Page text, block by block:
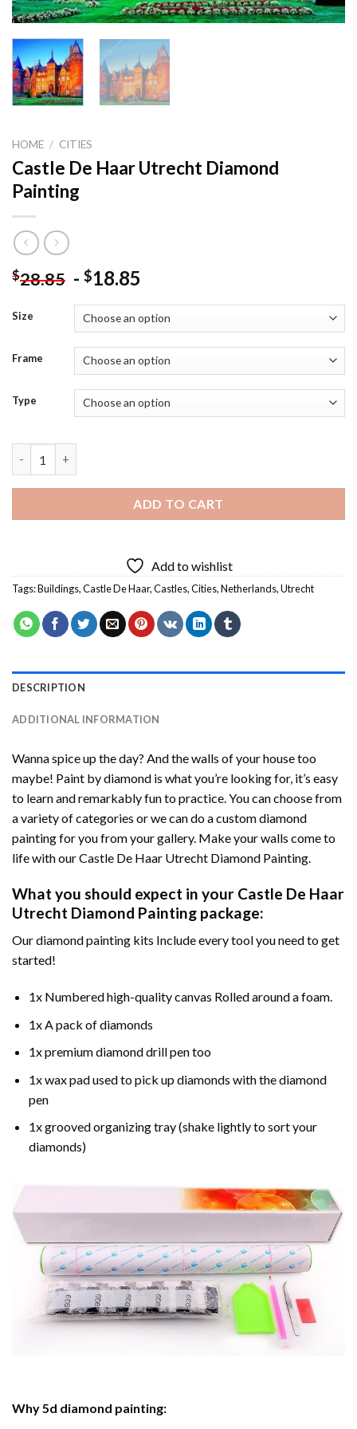
HOME / CITIES
Castle De Haar Utrecht Diamond
Painting
$28.85 - $18.85
Size
Frame
Type
ADD TO CART
Add to wishlist
Tags:Buildings,Castle De Haar,Castles,Cities,Netherlands,Utrecht
DESCRIPTION
ADDITIONAL INFORMATION
Wanna spice up the day? And the walls of your house too
maybe! Paint by diamond is what you’re looking for, it’s easy
to learn and remarkably fun to practice. You can choose from
a variety of categories or we can do a custom diamond
painting for you from your gallery. Make your walls come to
life with ourCastle De Haar Utrecht Diamond Painting.
What you should expect in your Castle De Haar
Utrecht Diamond Painting package:
Ourdiamond painting kits Include every tool you need to get
started!
1x Numbered high-quality canvas Rolled around a foam.
1x A pack of diamonds
1x premium diamond drill pen too
1x wax pad used to pick up diamonds with the diamond
pen
1x grooved organizing tray (shake lightly to sort your
diamonds)
Why5d diamond painting: